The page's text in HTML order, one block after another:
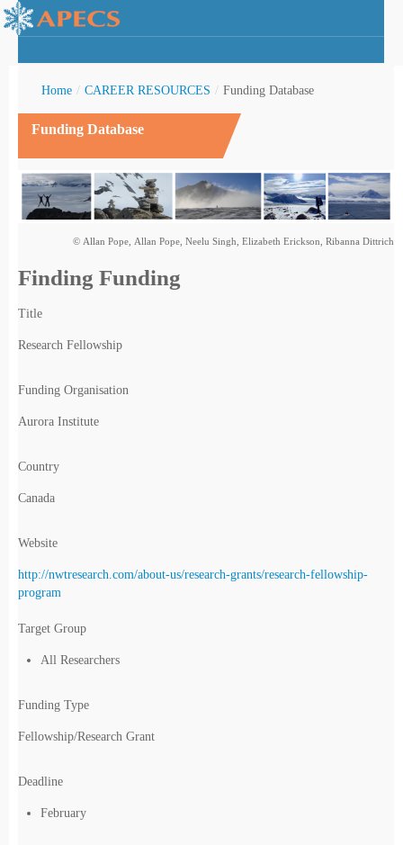
Home / CAREER RESOURCES / Funding Database
Funding Database
© Allan Pope, Allan Pope, Neelu Singh, Elizabeth Erickson, Ribanna Dittrich
Finding Funding
Title
Research Fellowship
Funding Organisation
Aurora Institute
Country
Canada
Website
http://nwtresearch.com/about-us/research-grants/research-fellowship-
program
Target Group
All Researchers
Funding Type
Fellowship/Research Grant
Deadline
February
Youth